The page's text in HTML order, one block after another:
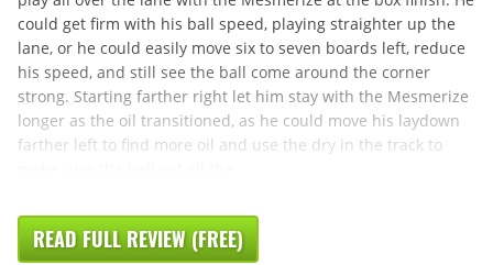
could get firm with his ball speed, playing straighter up the
lane, or he could easily move six to seven boards left, reduce
his speed, and still see the ball come around the corner
strong. Starting farther right let him stay with the Mesmerize
longer as the oil transitioned, as he could move his laydown
farther left to find more oil and use the dry in the track to
READ FULL REVIEW (FREE)